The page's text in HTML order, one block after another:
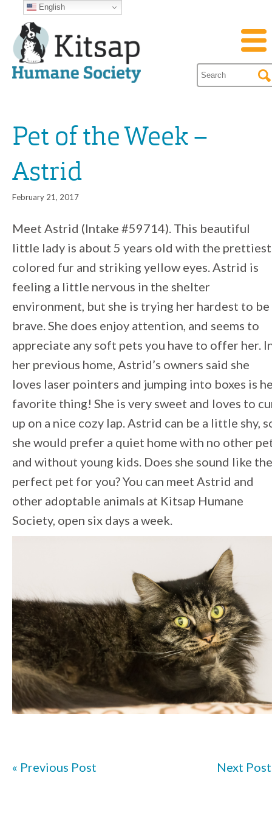
Pet of the Week –
Astrid
February 21, 2017
Meet Astrid (Intake #59714). This beautiful
little lady is about 5 years old with the
colored fur and striking yellow eyes. Astrid is
feeling a little nervous in the shelter
environment, but she is trying her hardest to be
brave. She does enjoy attention, and seems to
appreciate any soft pets you have to offer her.
her previous home, Astrid’s owners said she
loves laser pointers and jumping into boxes is
favorite thing! She is very sweet and loves to
up on a nice cozy lap. Astrid can be a little shy,
she would prefer a quiet home with no other
and without young kids. Does she sound like the
perfect pet for you? You can meet Astrid and
other adoptable animals at Kitsap Humane
Society, open six days a week.
« Previous Post Next Post
English